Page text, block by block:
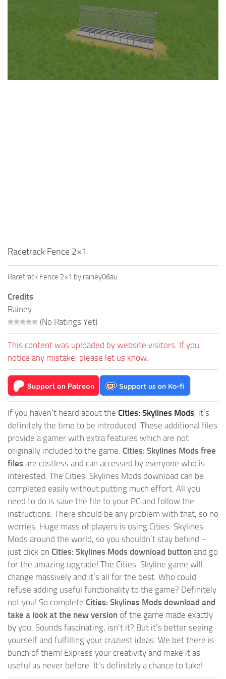
Education
General
Industrial
Office
Racetrack Fence 2×1
Racetrack Fence 2×1 by rainey06au
Credits
Rainey
(No Ratings Yet)
This content was uploaded by website visitors. If you
notice any mistake, please let us know.
If you haven’t heard about the Cities: Skylines Mods, it’s
definitely the time to be introduced. These additional files
provide a gamer with extra features which are not
originally included to the game. Cities: Skylines Mods free
files are costless and can accessed by everyone who is
interested. The Cities: Skylines Mods download can be
completed easily without putting much effort. All you
need to do is save the file to your PC and follow the
instructions. There should be any problem with that, so no
worries. Huge mass of players is using Cities: Skylines
Mods around the world, so you shouldn’t stay behind –
just click on Cities: Skylines Mods download button and go
for the amazing upgrade! The Cities: Skyline game will
change massively and it’s all for the best. Who could
refuse adding useful functionality to the game? Definitely
not you! So complete Cities: Skylines Mods download and
take a look at the new version of the game made exactly
by you. Sounds fascinating, isn’t it? But it’s better seeing
yourself and fulfilling your craziest ideas. We bet there is
bunch of them! Express your creativity and make it as
useful as never before. It’s definitely a chance to take!